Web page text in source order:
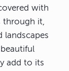
with
through it,
landscapes
add to its